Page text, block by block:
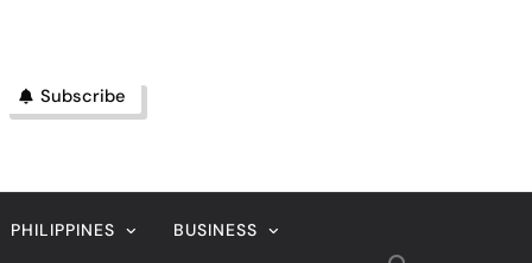
Subscribe
PHILIPPINES BUSINESS